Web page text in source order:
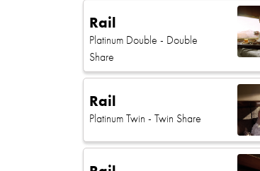
Rail
Platinum Double - Double
Share
Rail
Platinum Twin - Twin Share